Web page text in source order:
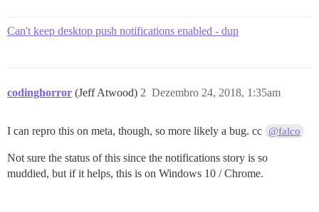
Can't keep desktop push notifications enabled - dup
codinghorror (Jeff Atwood) Dezembro 24, 2018, 1:35am
2
I can repro this on meta, though, so more likely a bug. cc @falco
Not sure the status of this since the notifications story is so
muddied, but if it helps, this is on Windows 10 / Chrome.